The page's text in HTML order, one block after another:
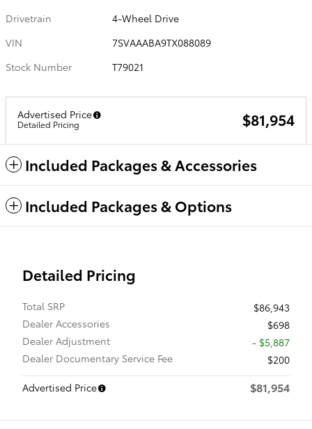
Drivetrain
4-Wheel Drive
VIN
7SVAAABA9TX088089
Stock Number
T79021
Advertised Price
Detailed Pricing $81,954
Included Packages & Accessories
Included Packages & Options
Detailed Pricing
Total SRP
$86,943
Dealer Accessories
$698
Dealer Adjustment
- $5,887
Dealer Documentary Service Fee
$200
Advertised Price
$81,954